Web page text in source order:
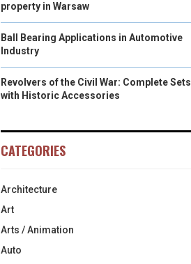
property in Warsaw
Ball Bearing Applications in Automotive
Industry
Revolvers of the Civil War: Complete Sets
with Historic Accessories
CATEGORIES
Architecture
Art
Arts / Animation
Auto